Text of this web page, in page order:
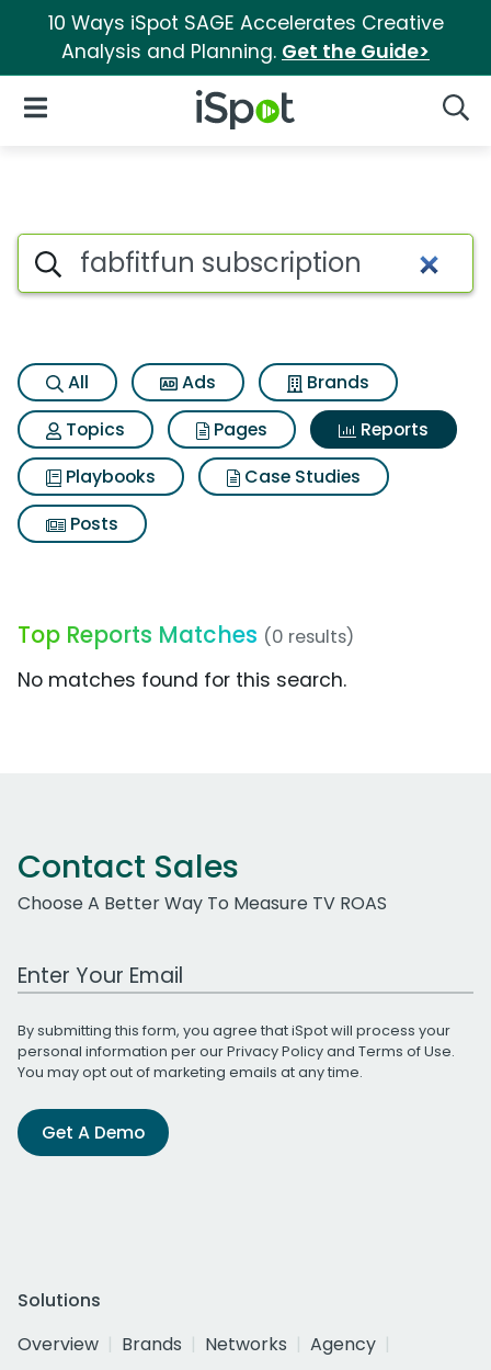
10 Ways iSpot SAGE Accelerates Creative
Analysis and Planning. Get the Guide>
iSpot Logo
Open Navigation
Search iSpot
All Ads
Brands
Topics
Pages
Reports
Playbooks
Case Studies
Posts
Top Reports Matches (0 results)
No matches found for this search.
Contact Sales
Choose A Better Way To Measure TV ROAS
Work Email Address
By submitting this form, you agree that iSpot will process your
personal information per ourPrivacy Policyand Terms of Use.
You may opt out of marketing emails at any time.
Get A Demo
Solutions
Overview
Brands Networks
Agency